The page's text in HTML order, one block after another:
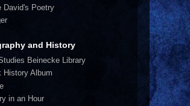
David's Poetry
and History
Beinecke Library
History Album
in an Hour